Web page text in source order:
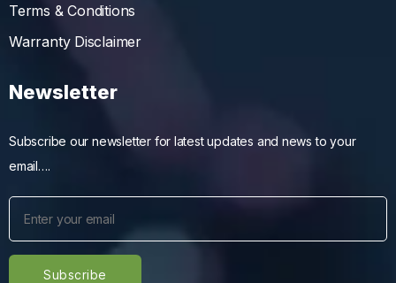
Terms & Conditions
Warranty Disclaimer
Newsletter
Subscribe our newsletter for latest updates and news to your
email….